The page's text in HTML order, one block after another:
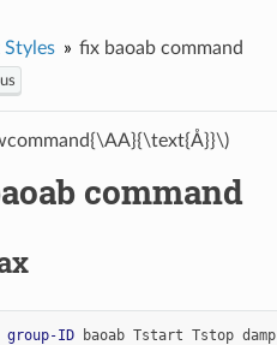
Styles fix baoab command
command
group-ID baoab Tstart Tstop damp